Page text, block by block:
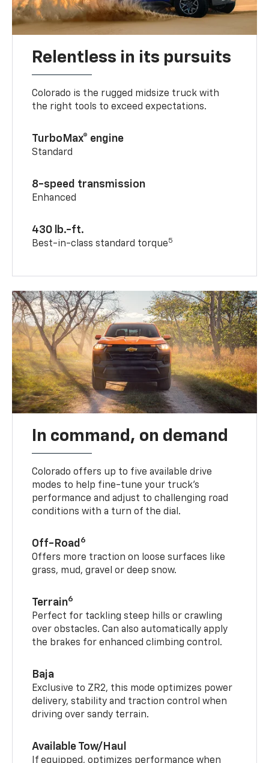
Relentless in its pursuits
Colorado is the rugged midsize truck with
the right tools to exceed expectations.
TurboMax® engine
Standard
8-speed transmission
Enhanced
430 lb.-ft.
Best-in-class standard torque5
In command, on demand
Colorado offers up to five available drive
modes to help fine-tune your truck’s
performance and adjust to challenging road
conditions with a turn of the dial.
Off-Road 6
Offers more traction on loose surfaces like
grass, mud, gravel or deep snow.
Terrain6
Perfect for tackling steep hills or crawling
over obstacles. Can also automatically apply
the brakes for enhanced climbing control.
Baja
Exclusive to ZR2, this mode optimizes power
delivery, stability and traction control when
driving over sandy terrain.
Available Tow/Haul
If equipped, optimizes performance when